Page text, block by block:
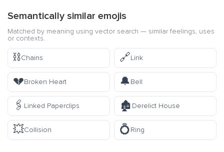
Semantically similar emojis
Matched by meaning using vector search — similar feelings, uses
or contexts.
⛓️Chains 🔗Link
💔Broken Heart 🔔Bell
🖇️ Linked Paperclips 🏚️ Derelict House
💥Collision 💍Ring